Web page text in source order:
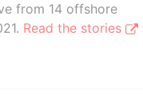
from 14 offshore
Read the stories